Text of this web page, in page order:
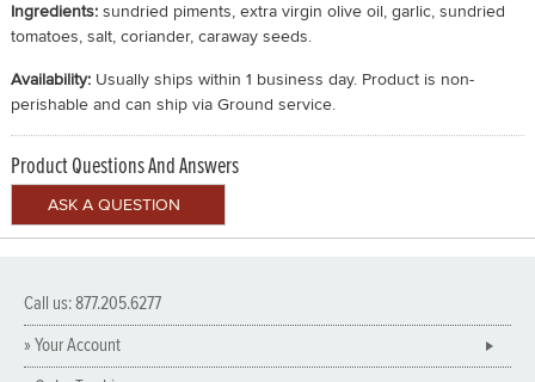
Ingredients: sundried piments, extra virgin olive oil, garlic, sundried
tomatoes, salt, coriander, caraway seeds.
Availability: Usually ships within 1 business day. Product is non-
perishable and can ship via Ground service.
Product Questions And Answers
Call us: 877.205.6277
» Your Account